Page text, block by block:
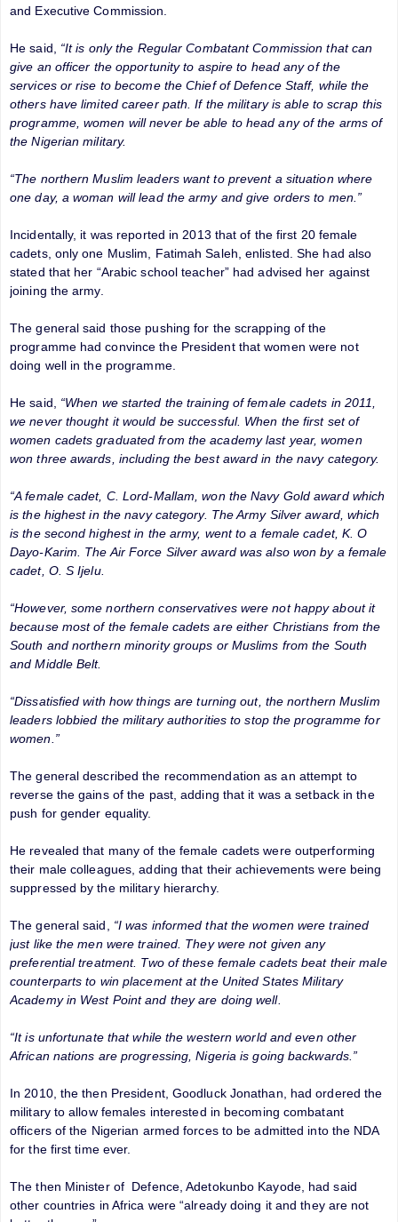
and Executive Commission.
He said, “It is only the Regular Combatant Commission that can
give an officer the opportunity to aspire to head any of the
services or rise to become the Chief of Defence Staff, while the
others have limited career path. If the military is able to scrap this
programme, women will never be able to head any of the arms of
the Nigerian military.
“The northern Muslim leaders want to prevent a situation where
one day, a woman will lead the army and give orders to men.”
Incidentally, it was reported in 2013 that of the first 20 female
cadets, only one Muslim, Fatimah Saleh, enlisted. She had also
stated that her “Arabic school teacher” had advised her against
joining the army.
The general said those pushing for the scrapping of the
programme had convince the President that women were not
doing well in the programme.
He said, “When we started the training of female cadets in 2011,
we never thought it would be successful. When the first set of
women cadets graduated from the academy last year, women
won three awards, including the best award in the navy category.
“A female cadet, C. Lord-Mallam, won the Navy Gold award which
is the highest in the navy category. The Army Silver award, which
is the second highest in the army, went to a female cadet, K. O
Dayo-Karim. The Air Force Silver award was also won by a female
cadet, O. S Ijelu.
“However, some northern conservatives were not happy about it
because most of the female cadets are either Christians from the
South and northern minority groups or Muslims from the South
and Middle Belt.
“Dissatisfied with how things are turning out, the northern Muslim
leaders lobbied the military authorities to stop the programme for
women.”
The general described the recommendation as an attempt to
reverse the gains of the past, adding that it was a setback in the
push for gender equality.
He revealed that many of the female cadets were outperforming
their male colleagues, adding that their achievements were being
suppressed by the military hierarchy.
The general said, “I was informed that the women were trained
just like the men were trained. They were not given any
preferential treatment. Two of these female cadets beat their male
counterparts to win placement at the United States Military
Academy in West Point and they are doing well.
“It is unfortunate that while the western world and even other
African nations are progressing, Nigeria is going backwards.”
In 2010, the then President, Goodluck Jonathan, had ordered the
military to allow females interested in becoming combatant
officers of the Nigerian armed forces to be admitted into the NDA
for the first time ever.
The then Minister of Defence, Adetokunbo Kayode, had said
other countries in Africa were “already doing it and they are not